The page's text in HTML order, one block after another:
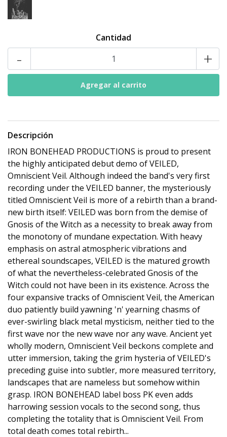
Cantidad
- +
Descripción
IRON BONEHEAD PRODUCTIONS is proud to present
the highly anticipated debut demo of VEILED,
Omniscient Veil. Although indeed the band's very first
recording under the VEILED banner, the mysteriously
titled Omniscient Veil is more of a rebirth than a brand-
new birth itself: VEILED was born from the demise of
Gnosis of the Witch as a necessity to break away from
the monotony of mundane expectation. With heavy
emphasis on astral atmospheric vibrations and
ethereal soundscapes, VEILED is the matured growth
of what the nevertheless-celebrated Gnosis of the
Witch could not have been in its existence. Across the
four expansive tracks of Omniscient Veil, the American
duo patiently build yawning 'n' yearning chasms of
ever-swirling black metal mysticism, neither tied to the
first wave nor the new wave nor any wave. Ancient yet
wholly modern, Omniscient Veil beckons complete and
utter immersion, taking the grim hysteria of VEILED's
preceding guise into subtler, more measured territory,
landscapes that are nameless but somehow within
grasp. IRON BONEHEAD label boss PK even adds
harrowing session vocals to the second song, thus
completing the totality that is Omniscient Veil. From
total death comes total rebirth...